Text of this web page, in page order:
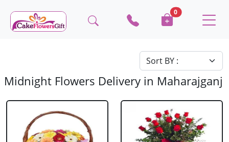
0
Midnight Flowers Delivery in Maharajganj